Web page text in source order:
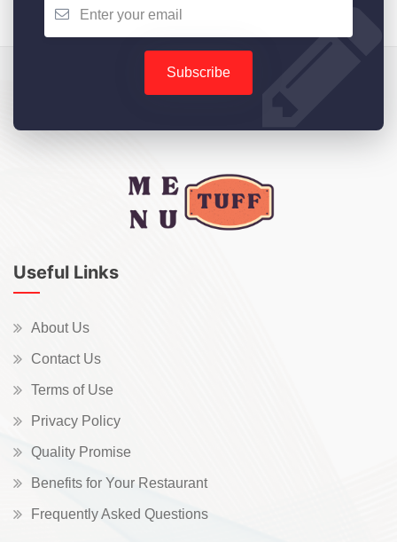
Subscribe
Useful Links
About Us
Contact Us
Terms of Use
Privacy Policy
Quality Promise
Benefits for Your Restaurant
Frequently Asked Questions